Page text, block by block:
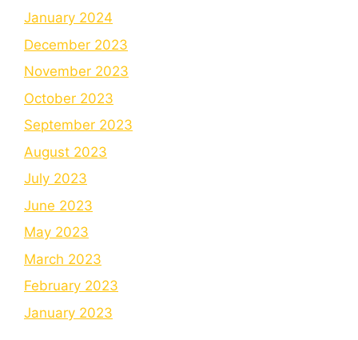
January 2024
December 2023
November 2023
October 2023
September 2023
August 2023
July 2023
June 2023
May 2023
March 2023
February 2023
January 2023